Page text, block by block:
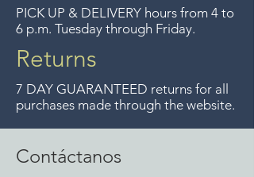
devoluciones de artículos en
oferta. Anteriormente hacíamos
envíos gratis a Guadalajara pero
PICK UP & DELIVERY hours from 4 to
6 p.m. Tuesday through Friday.
Returns
7 DAY GUARANTEED returns for all
purchases made through the website.
Contáctanos